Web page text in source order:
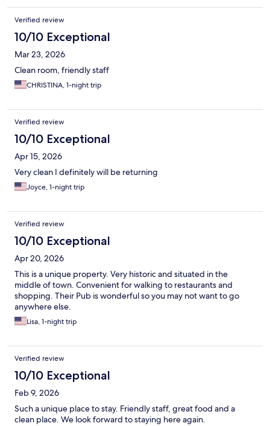
Verified review
10/10 Exceptional
Mar 23, 2026
Clean room, friendly staff
CHRISTINA, 1-night trip
Verified review
10/10 Exceptional
Apr 15, 2026
Very clean I definitely will be returning
Joyce, 1-night trip
Verified review
10/10 Exceptional
Apr 20, 2026
This is a unique property. Very historic and situated in the
middle of town. Convenient for walking to restaurants and
shopping. Their Pub is wonderful so you may not want to go
anywhere else.
Lisa, 1-night trip
Verified review
10/10 Exceptional
Feb 9, 2026
Such a unique place to stay. Friendly staff, great food and a
clean place. We look forward to staying here again.